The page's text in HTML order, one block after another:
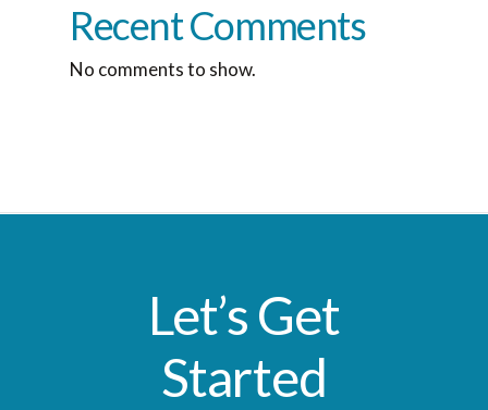
Recent Comments
No comments to show.
Let’s Get
Started